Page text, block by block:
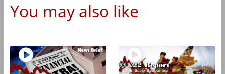
You may also like